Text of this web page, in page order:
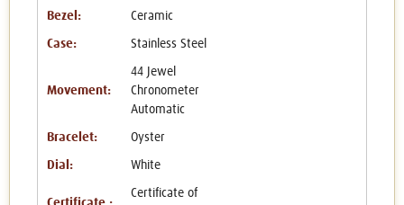
Bezel: Ceramic
Case: Stainless Steel
Movement:
44 Jewel
Chronometer
Automatic
Bracelet: Oyster
Dial: White
Certificate of